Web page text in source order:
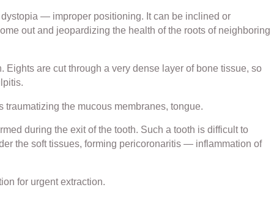
— improper positioning. It can be inclined or
out and jeopardizing the health of the roots of neighboring
Eights are cut through a very dense layer of bone tissue, so
the mucous membranes, tongue.
during the exit of the tooth. Such a tooth is difficult to
the soft tissues, forming pericoronaritis — inflammation of
for urgent extraction.